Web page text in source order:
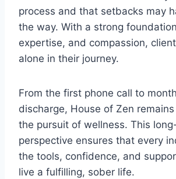
process and that setbacks may
the way. With a strong
expertise, and compassion,
alone in their journey.
From the first phone call to
discharge, House of Zen
the pursuit of wellness. This
perspective ensures that every
the tools, confidence, and
live a fulfilling, sober life.